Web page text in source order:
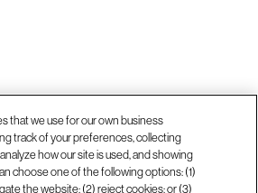
at +1.678.403.3035
Our locations
that we use for our own business
track of your preferences, collecting
how our site is used, and showing
choose one of the following options: (1)
the website; (2) reject cookies; or (3)